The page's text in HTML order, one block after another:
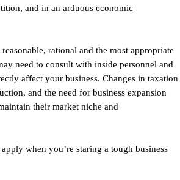
and in an arduous economic
rational and the most appropriate
need to consult with inside personnel and
affect your business. Changes in taxation
and the need for business expansion
their market niche and
when you’re staring a tough business